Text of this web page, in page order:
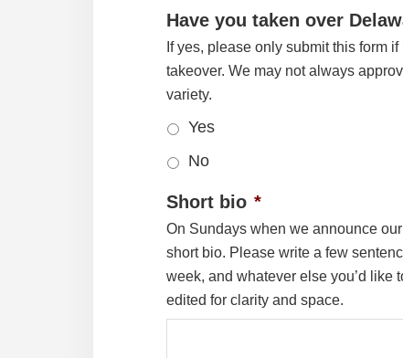
Have you taken over
If yes, please only submit this form
takeover. We may not always
variety.
Yes
No
Short bio *
On Sundays when we announce
short bio. Please write a few
week, and whatever else you’d like
edited for clarity and space.